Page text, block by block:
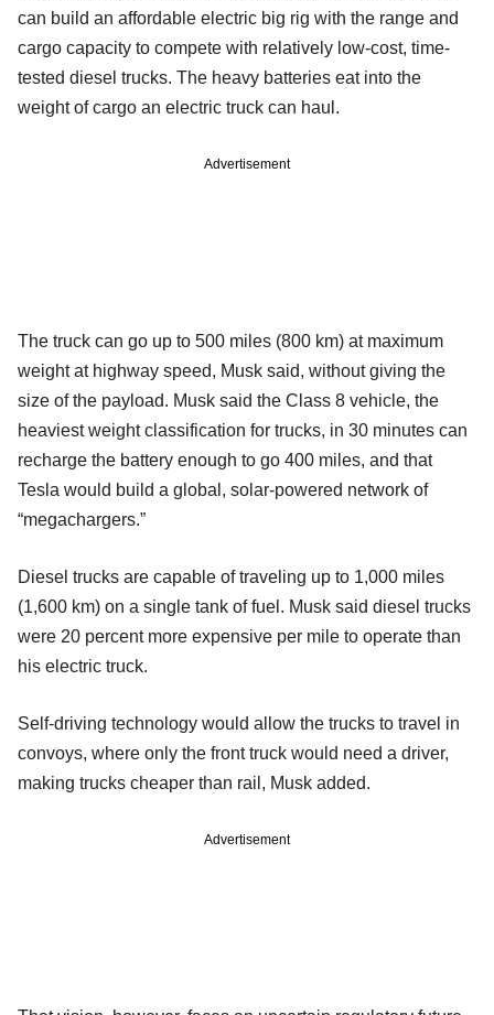
can build an affordable electric big rig with the range and
cargo capacity to compete with relatively low-cost, time-
tested diesel trucks. The heavy batteries eat into the
weight of cargo an electric truck can haul.
Advertisement
The truck can go up to 500 miles (800 km) at maximum
weight at highway speed, Musk said, without giving the
size of the payload. Musk said the Class 8 vehicle, the
heaviest weight classification for trucks, in 30 minutes can
recharge the battery enough to go 400 miles, and that
Tesla would build a global, solar-powered network of
“megachargers.”
Diesel trucks are capable of traveling up to 1,000 miles
(1,600 km) on a single tank of fuel. Musk said diesel trucks
were 20 percent more expensive per mile to operate than
his electric truck.
Self-driving technology would allow the trucks to travel in
convoys, where only the front truck would need a driver,
making trucks cheaper than rail, Musk added.
Advertisement